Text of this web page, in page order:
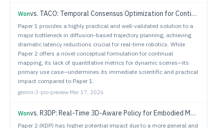
Wonvs. TACO: Temporal Consensus Optimization for Continual Neural Mapping
Paper 1 provides a highly practical and well-validated solution to a
major bottleneck in diffusion-based trajectory planning, achieving
dramatic latency reductions crucial for real-time robotics. While
Paper 2 offers a novel conceptual formulation for continual
mapping, its lack of quantitative metrics for dynamic scenes—its
primary use case—undermines its immediate scientific and practical
impact compared to Paper 1.
gemini-3-pro-preview·Mar 17, 2026
Wonvs. R3DP: Real-Time 3D-Aware Policy for Embodied Manipulation
Paper 2 (KDP) has higher potential impact due to a more general and